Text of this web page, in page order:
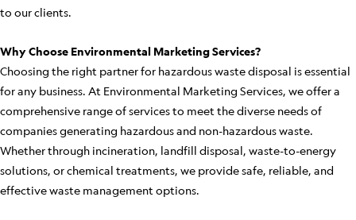
to our clients.
Why Choose Environmental Marketing Services?
Choosing the right partner for hazardous waste disposal is essential
for any business. At Environmental Marketing Services, we offer a
comprehensive range of services to meet the diverse needs of
companies generating hazardous and non-hazardous waste.
Whether through incineration, landfill disposal, waste-to-energy
solutions, or chemical treatments, we provide safe, reliable, and
effective waste management options.